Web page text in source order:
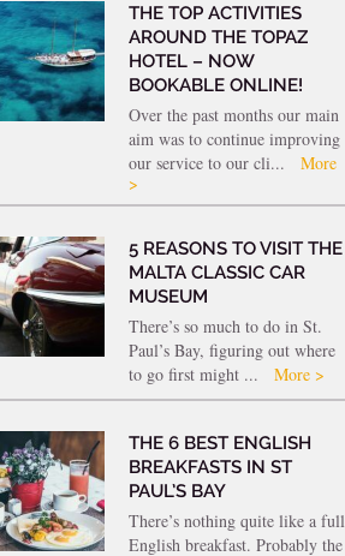
THE TOP ACTIVITIES
AROUND THE TOPAZ
HOTEL – NOW
BOOKABLE ONLINE!
Over the past months our main
aim was to continue improving
our service to our cli...
More
>
5 REASONS TO VISIT THE
MALTA CLASSIC CAR
MUSEUM
There’s so much to do in St.
Paul’s Bay, figuring out where
to go first might ...
More >
THE 6 BEST ENGLISH
BREAKFASTS IN ST
PAUL’S BAY
There’s nothing quite like a full
English breakfast. Probably the